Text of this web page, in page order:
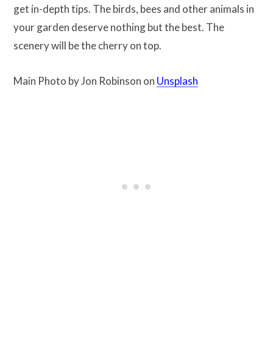
get in-depth tips. The birds, bees and other animals in
your garden deserve nothing but the best. The
scenery will be the cherry on top.
Main Photo by Jon Robinson on Unsplash